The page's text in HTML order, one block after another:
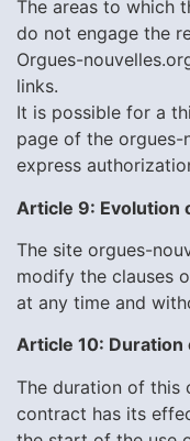
The areas to which
do not engage the
Orgues-
links.
It is possible for a
page of the
express
Article 9: Evolution
The site orgues-
modify the clauses
at any time and
Article 10:
The duration of this
contract has its